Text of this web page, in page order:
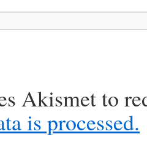
Akismet to
is processed.